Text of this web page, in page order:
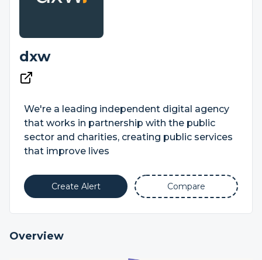
dxw
We're a leading independent digital agency
that works in partnership with the public
sector and charities, creating public services
that improve lives
Create Alert Compare
Overview